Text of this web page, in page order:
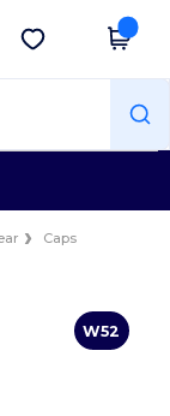
Get the app
Caps
W52